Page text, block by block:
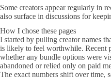
Some creators appear regularly in
also surface in discussions for
How I chose these pages
I started by pulling creator names
is likely to feel worthwhile. Recent
whether any bundle options were
abandoned or relied only on paid
The exact numbers shift over time,